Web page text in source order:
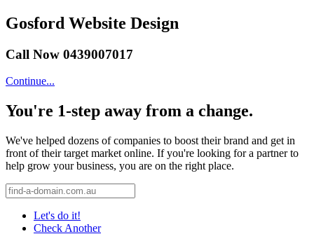
Gosford Website Design
Call Now 0439007017
Continue...
You're 1-step away from a change.
We've helped dozens of companies to boost their brand and get in
front of their target market online. If you're looking for a partner to
help grow your business, you are on the right place.
Let's do it!
Check Another